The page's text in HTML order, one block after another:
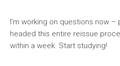
I’m working on questions now –
headed this entire reissue
within a week. Start studying!